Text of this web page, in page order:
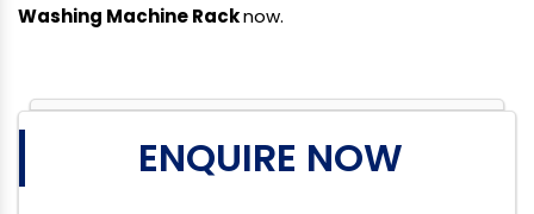
Washing Machine Racknow.
ENQUIRE NOW